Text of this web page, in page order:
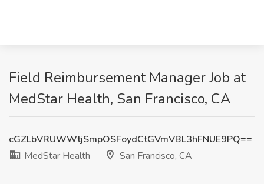
Field Reimbursement Manager Job at
MedStar Health, San Francisco, CA
cGZLbVRUWWtjSmpOSFoydCtGVmVBL3hFNUE9PQ==
MedStar Health
San Francisco, CA